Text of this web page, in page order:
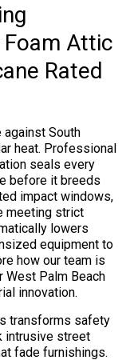
Foam Attic
Rated
South
heat. Professional
seals every
before it breeds
impact windows,
meeting strict
lowers
equipment to
how our team is
West Palm Beach
innovation.
transforms safety
intrusive street
fade furnishings.